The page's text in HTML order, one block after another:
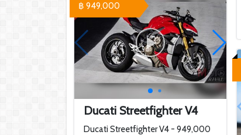
Ducati Streetfighter V4
Ducati Streetfighter V4 - 949,000
฿ 949,000